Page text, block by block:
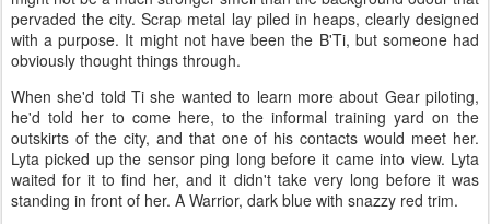
pervaded the city. Scrap metal lay piled in heaps, clearly designed
with a purpose. It might not have been the B'Ti, but someone had
obviously thought things through.
When she'd told Ti she wanted to learn more about Gear piloting,
he'd told her to come here, to the informal training yard on the
outskirts of the city, and that one of his contacts would meet her.
Lyta picked up the sensor ping long before it came into view. Lyta
waited for it to find her, and it didn't take very long before it was
standing in front of her. A Warrior, dark blue with snazzy red trim.